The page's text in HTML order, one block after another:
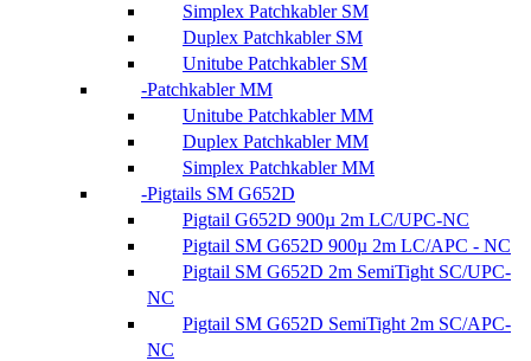
Simplex Patchkabler SM
Duplex Patchkabler SM
Unitube Patchkabler SM
Patchkabler MM
Unitube Patchkabler MM
Duplex Patchkabler MM
Simplex Patchkabler MM
Pigtails SM G652D
Pigtail G652D 900µ 2m LC/UPC-NC
Pigtail SM G652D 900µ 2m LC/APC - NC
Pigtail SM G652D 2m SemiTight SC/UPC-
NC
Pigtail SM G652D SemiTight 2m SC/APC-
NC